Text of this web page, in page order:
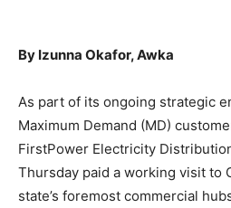
By Izunna Okafor, Awka
As part of its ongoing strategic
Maximum Demand (MD)
FirstPower Electricity
Thursday paid a working visit to
state’s foremost commercial